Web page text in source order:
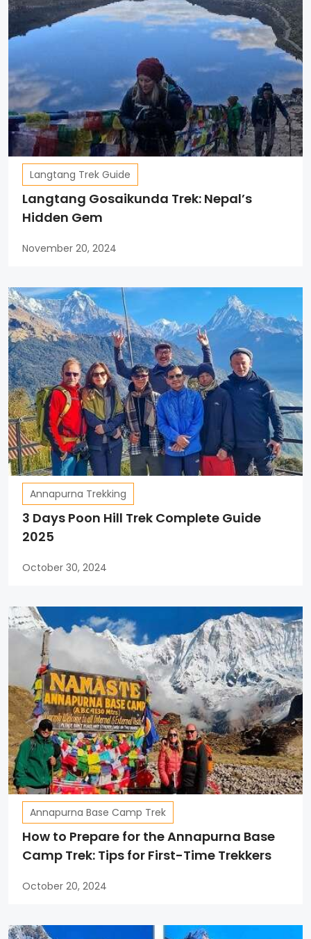
Langtang Trek Guide
Langtang Gosaikunda Trek: Nepal’s
Hidden Gem
November 20, 2024
Annapurna Trekking
3 Days Poon Hill Trek Complete Guide
2025
October 30, 2024
Annapurna Base Camp Trek
How to Prepare for the Annapurna Base
Camp Trek: Tips for First-Time Trekkers
October 20, 2024